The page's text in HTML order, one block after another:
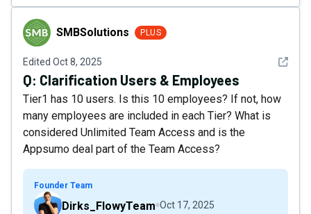
SMBSolutions
SMBSolutions PLUS
Edited Oct 8, 2025 See
Q: Clarification Users & Employees
Tier1 has 10 users. Is this 10 employees? If not, how
many employees are included in each Tier? What is
considered Unlimited Team Access and is the
Appsumo deal part of the Team Access?
Founder Team
Dirks_FlowyTeam Oct 17, 2025